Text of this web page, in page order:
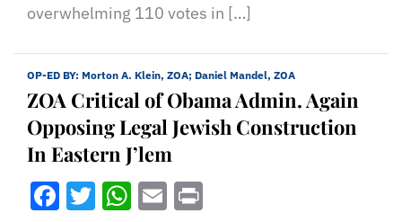
overwhelming 110 votes in […]
OP-ED BY: Morton A. Klein, ZOA; Daniel Mandel, ZOA
ZOA Critical of Obama Admin. Again
Opposing Legal Jewish Construction
In Eastern J’lem
Facebook
Twitter
WhatsApp
Email